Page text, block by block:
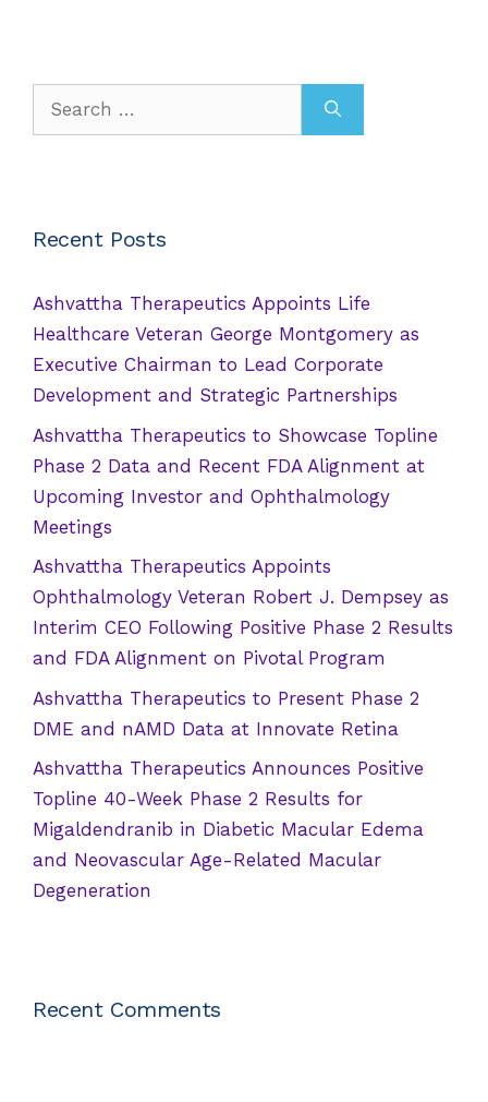
Search
for:
Recent Posts
Ashvattha Therapeutics Appoints Life
Healthcare Veteran George Montgomery as
Executive Chairman to Lead Corporate
Development and Strategic Partnerships
Ashvattha Therapeutics to Showcase Topline
Phase 2 Data and Recent FDA Alignment at
Upcoming Investor and Ophthalmology
Meetings
Ashvattha Therapeutics Appoints
Ophthalmology Veteran Robert J. Dempsey as
Interim CEO Following Positive Phase 2 Results
and FDA Alignment on Pivotal Program
Ashvattha Therapeutics to Present Phase 2
DME and nAMD Data at Innovate Retina
Ashvattha Therapeutics Announces Positive
Topline 40-Week Phase 2 Results for
Migaldendranib in Diabetic Macular Edema
and Neovascular Age-Related Macular
Degeneration
Recent Comments